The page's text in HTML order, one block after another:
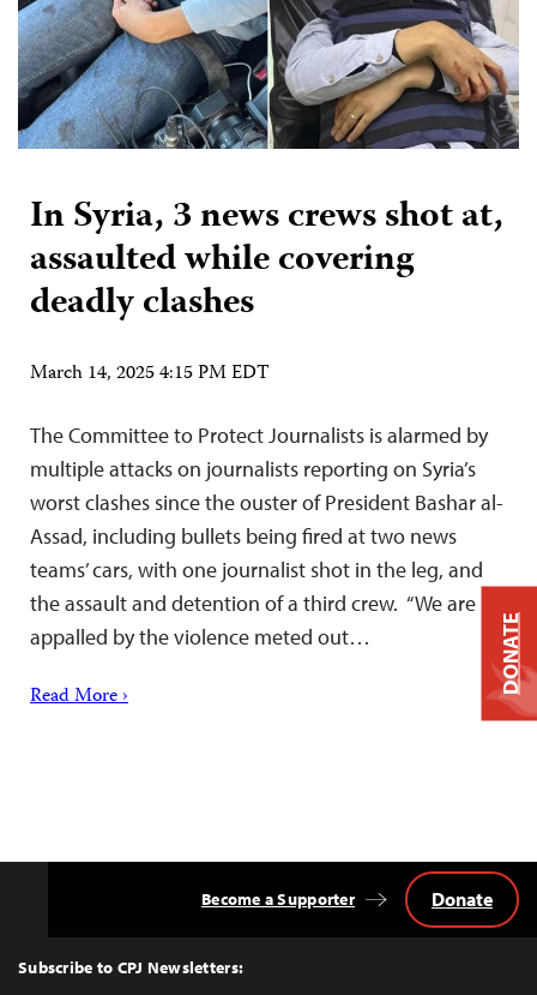
In Syria, 3 news crews shot at,
assaulted while covering
deadly clashes
March 14, 2025 4:15 PM EDT
The Committee to Protect Journalists is alarmed by
multiple attacks on journalists reporting on Syria’s
worst clashes since the ouster of President Bashar al-
Assad, including bullets being fired at two news
teams’ cars, with one journalist shot in the leg, and
the assault and detention of a third crew. “We are
appalled by the violence meted out…
Read More ›
Top
Subscribe to CPJ Newsletters:
Become a Supporter Donate
DONATE